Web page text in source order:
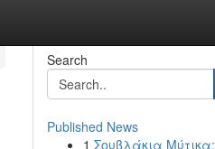
Search
Published News
1 Σουβλάκια Μύτικα: